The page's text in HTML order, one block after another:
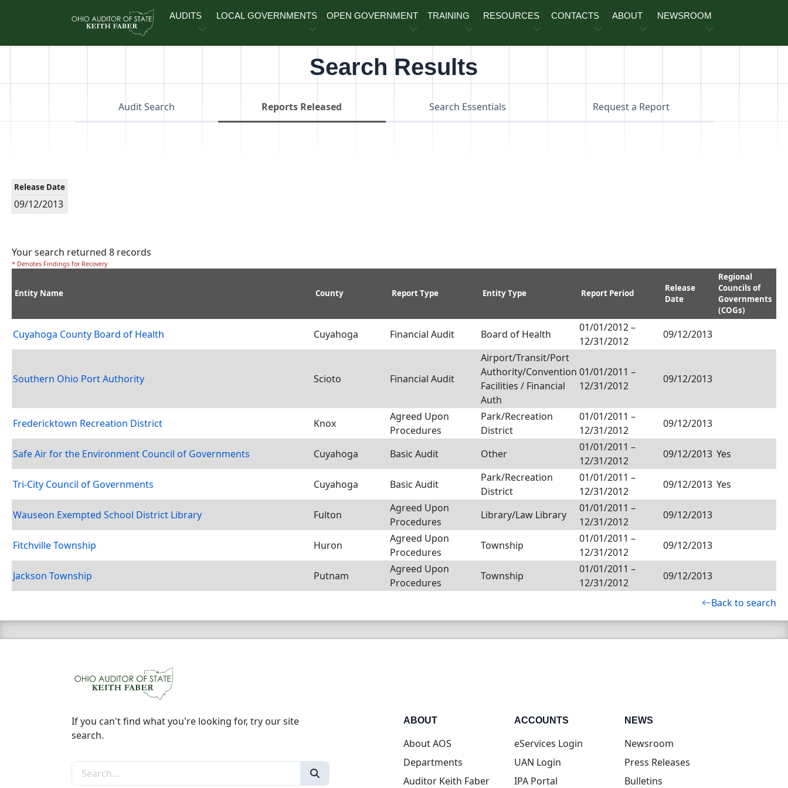
AUDITS LOCAL GOVERNMENTS OPEN GOVERNMENT TRAINING RESOURCES CONTACTS ABOUT NEWSROOM
Search Results
Audit Search Reports Released Search Essentials Request a Report
Release Date
09/12/2013
Your search returned 8 records
* Denotes Findings for Recovery
Entity Name County Report Type Entity Type Report Period
Release
Date
Regional
Councils of
Governments
(COGs)
Cuyahoga County Board of Health Cuyahoga Financial Audit Board of Health
01/01/2012–
12/31/2012
09/12/2013
Southern Ohio Port Authority Scioto Financial Audit
Airport/Transit/Port
Authority/Convention
Facilities / Financial
Auth
01/01/2011 –
12/31/2012
09/12/2013
Fredericktown Recreation District Knox
Agreed Upon
Procedures
Park/Recreation
District
01/01/2011 –
12/31/2012
09/12/2013
Safe Air for the Environment Council of Governments Cuyahoga Basic Audit Other
01/01/2011 –
12/31/2012
09/12/2013 Yes
Tri-City Council of Governments Cuyahoga Basic Audit
Park/Recreation
District
01/01/2011 –
12/31/2012
09/12/2013 Yes
Wauseon Exempted School District Library Fulton
Agreed Upon
Procedures
Library/Law Library
01/01/2011 –
12/31/2012
09/12/2013
Fitchville Township Huron
Agreed Upon
Procedures
Township
01/01/2011 –
12/31/2012
09/12/2013
Jackson Township Putnam
Agreed Upon
Procedures
Township
01/01/2011 –
12/31/2012
09/12/2013
Back to search
If you can't find what you're looking for, try our site
search.
Search the site
ABOUT
About AOS
Departments
Auditor Keith Faber
ACCOUNTS
eServices Login(opens in new tab)
UAN Login(opens in new tab)
IPA Portal(opens in new tab)
NEWS
Newsroom
Press Releases
Bulletins